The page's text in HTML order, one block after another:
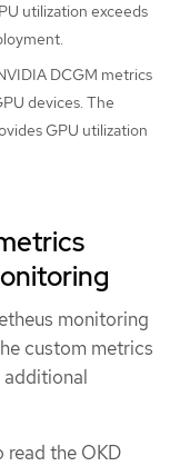
utilization exceeds
DCGM metrics
devices. The
GPU utilization
monitoring
custom metrics
additional
read the OKD